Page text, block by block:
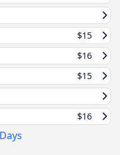
$15
$16
$15
$16